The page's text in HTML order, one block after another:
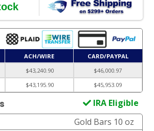
ACH/WIRE
CARD/PAYPAL
$43,240.90
$46,000.97
$43,195.90 $45,953.09
IRA Eligible
Gold Bars 10 oz